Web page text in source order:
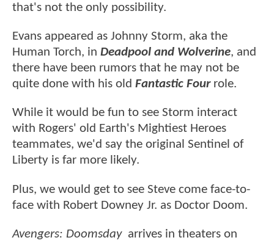
that's not the only possibility.
Evans appeared as Johnny Storm, aka the
Human Torch, in Deadpool and Wolverine, and
there have been rumors that he may not be
quite done with his old Fantastic Fourrole.
While it would be fun to see Storm interact
with Rogers' old Earth's Mightiest Heroes
teammates, we'd say the original Sentinel of
Liberty is far more likely.
Plus, we would get to see Steve come face-to-
face with Robert Downey Jr. as Doctor Doom.
Avengers: Doomsdayarrives in theaters on